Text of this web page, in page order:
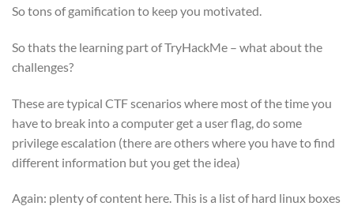
So tons of gamification to keep you motivated.
So thats the learning part of TryHackMe – what about the
challenges?
These are typical CTF scenarios where most of the time you
have to break into a computer get a user flag, do some
privilege escalation (there are others where you have to find
different information but you get the idea)
Again: plenty of content here. This is a list of hard linux boxes